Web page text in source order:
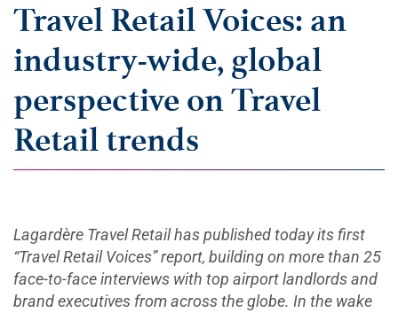
Travel Retail Voices: an
industry-wide, global
perspective on Travel
Retail trends
Lagardère Travel Retail has published today its first
“Travel Retail Voices” report, building on more than 25
face-to-face interviews with top airport landlords and
brand executives from across the globe. In the wake